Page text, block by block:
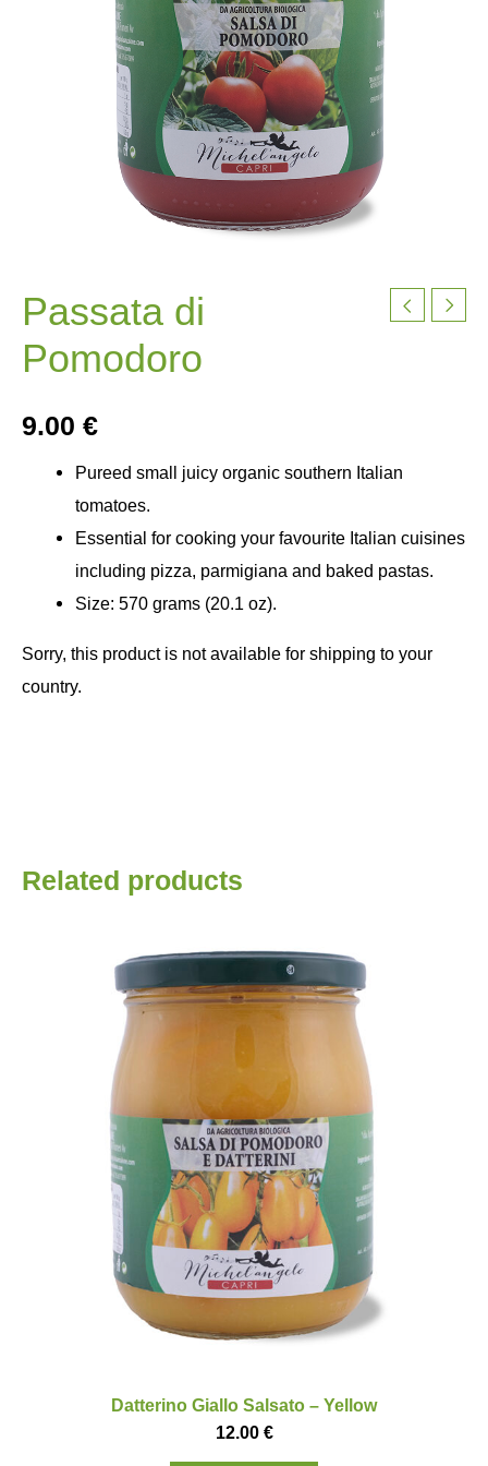
Passata di
Pomodoro
9.00 €
Pureed small juicy organic southern Italian
tomatoes.
Essential for cooking your favourite Italian cuisines
including pizza, parmigiana and baked pastas.
Size: 570 grams (20.1 oz).
Sorry, this product is not available for shipping to your
country.
Related products
Datterino Giallo Salsato – Yellow
12.00 €